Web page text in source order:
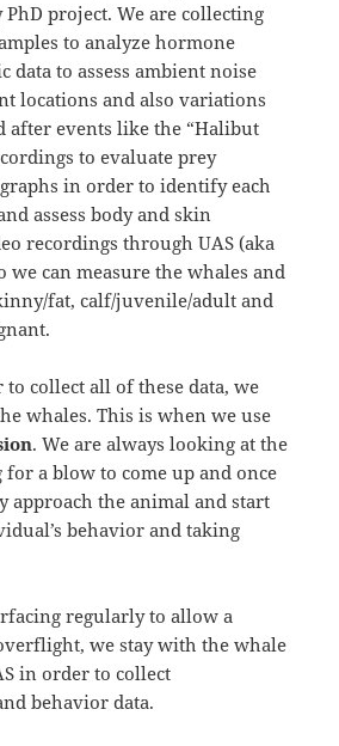
project. We are collecting
to analyze hormone
data to assess ambient noise
locations and also variations
after events like the “Halibut
to evaluate prey
in order to identify each
assess body and skin
recordings through UAS (aka
we can measure the whales and
fat, calf/juvenile/adult and
collect all of these data, we
whales. This is when we use
. We are always looking at the
a blow to come up and once
approach the animal and start
behavior and taking
regularly to allow a
we stay with the whale
in order to collect
behavior data.